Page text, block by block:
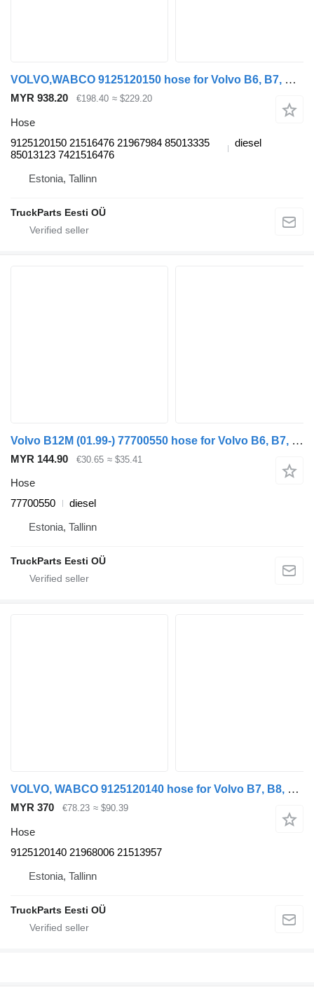
VOLVO,WABCO 9125120150 hose for Volvo B6, B7, B9, B10, B12 bus (1978-2011)
MYR 938.20 €198.40 ≈ $229.20
Hose
9125120150 21516476 21967984 85013335
85013123 7421516476
diesel
Estonia, Tallinn
TruckParts Eesti OÜ
Volvo B12M (01.99-) 77700550 hose for Volvo B6, B7, B9, B10, B12 bus (1978-2011)
MYR 144.90 €30.65 ≈ $35.41
Hose
77700550
diesel
Estonia, Tallinn
TruckParts Eesti OÜ
VOLVO, WABCO 9125120140 hose for Volvo B7, B8, B9, B12 bus (2005-)
MYR 370 €78.23 ≈ $90.39
Hose
9125120140 21968006 21513957
Estonia, Tallinn
TruckParts Eesti OÜ